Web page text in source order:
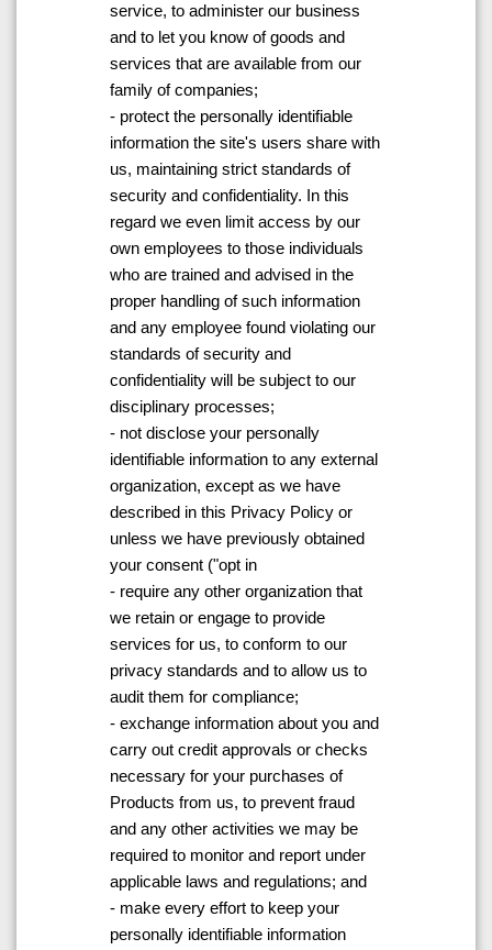
service, to administer our business
and to let you know of goods and
services that are available from our
family of companies;
- protect the personally identifiable
information the site's users share with
us, maintaining strict standards of
security and confidentiality. In this
regard we even limit access by our
own employees to those individuals
who are trained and advised in the
proper handling of such information
and any employee found violating our
standards of security and
confidentiality will be subject to our
disciplinary processes;
- not disclose your personally
identifiable information to any external
organization, except as we have
described in this Privacy Policy or
unless we have previously obtained
your consent ("opt in
- require any other organization that
we retain or engage to provide
services for us, to conform to our
privacy standards and to allow us to
audit them for compliance;
- exchange information about you and
carry out credit approvals or checks
necessary for your purchases of
Products from us, to prevent fraud
and any other activities we may be
required to monitor and report under
applicable laws and regulations; and
- make every effort to keep your
personally identifiable information